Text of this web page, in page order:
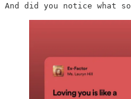
And did you notice what